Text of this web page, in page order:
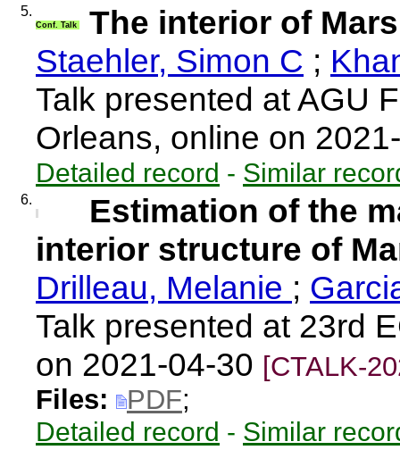
5.
Conf. Talk
The interior of
Staehler, Simon C ;
Talk presented at AGU
Orleans, online on
Detailed record - Similar
6.
Estimation of the
interior structure of
Drilleau, Melanie ;
Talk presented at 23rd
on 2021-04-30 [CTALK-
Files:
PDF;
Detailed record - Similar